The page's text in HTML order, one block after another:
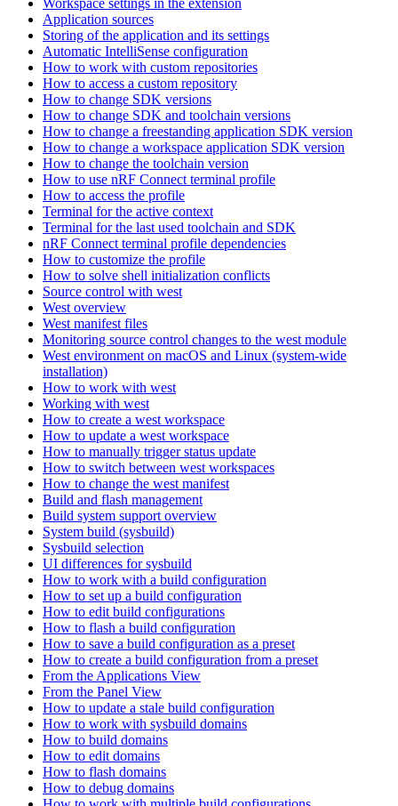
Application sources
Storing of the application and its settings
Automatic IntelliSense configuration
How to work with custom repositories
How to access a custom repository
How to change SDK versions
How to change SDK and toolchain versions
How to change a freestanding application SDK version
How to change a workspace application SDK version
How to change the toolchain version
How to use nRF Connect terminal profile
How to access the profile
Terminal for the active context
Terminal for the last used toolchain and SDK
nRF Connect terminal profile dependencies
How to customize the profile
How to solve shell initialization conflicts
Source control with west
West overview
West manifest files
Monitoring source control changes to the west module
West environment on macOS and Linux (system-wide
installation)
How to work with west
Working with west
How to create a west workspace
How to update a west workspace
How to manually trigger status update
How to switch between west workspaces
How to change the west manifest
Build and flash management
Build system support overview
System build (sysbuild)
Sysbuild selection
UI differences for sysbuild
How to work with a build configuration
How to set up a build configuration
How to edit build configurations
How to flash a build configuration
How to save a build configuration as a preset
How to create a build configuration from a preset
From the Applications View
From the Panel View
How to update a stale build configuration
How to work with sysbuild domains
How to build domains
How to edit domains
How to flash domains
How to debug domains